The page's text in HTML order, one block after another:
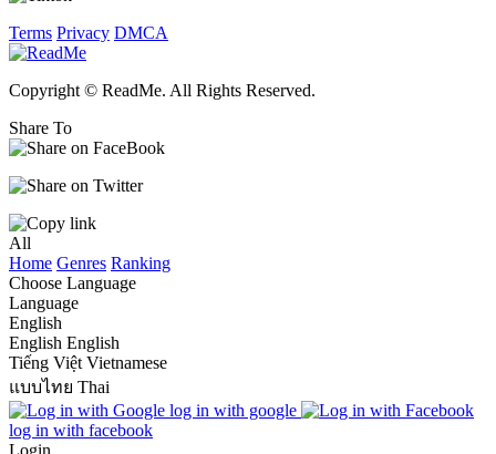
Terms Privacy DMCA
Copyright © ReadMe. All Rights Reserved.
Share To
All
Home Genres Ranking
Choose Language
Language
English
English English
Tiếng Việt Vietnamese
แบบไทย Thai
log in with google
log in with facebook
Login